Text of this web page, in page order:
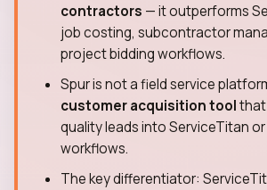
contractors — it outperforms
job costing, subcontractor
project bidding workflows.
Spur is not a field service
customer acquisition tool
quality leads into ServiceTitan or
workflows.
The key differentiator: